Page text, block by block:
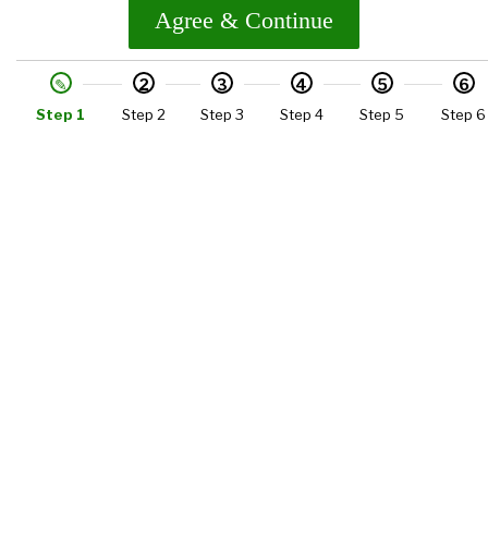
Step 1
2
Step 2
3
Step 3
4
Step 4
5
Step 5
6
Step 6
Agree & Continue